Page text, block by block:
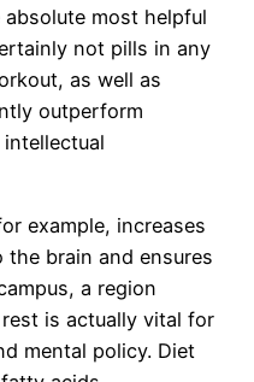
most helpful
not pills in any
as well as
outperform
example, increases
brain and ensures
a region
is actually vital for
mental policy. Diet